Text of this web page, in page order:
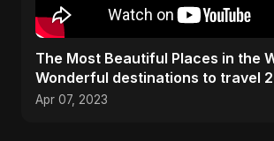
The Most Beautiful Places in the
Wonderful destinations to travel
#traveltheworld
Apr 07, 2023